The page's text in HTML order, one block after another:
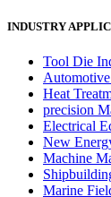
INDUSTRY
Tool Die
Heat
precision
Electrical
New
Machine
Marine